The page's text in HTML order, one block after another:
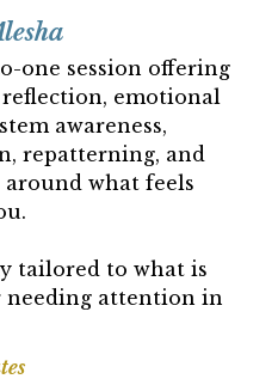
one session offering
emotional
awareness,
repatterning, and
around what feels
tailored to what is
needing attention in